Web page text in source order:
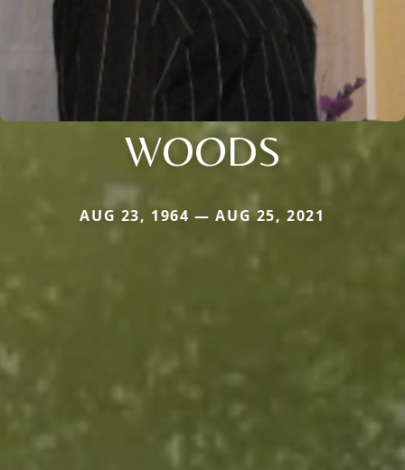
WOODS
AUG 23, 1964 — AUG 25, 2021